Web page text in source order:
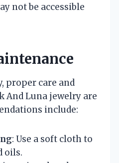
not be accessible
proper care and
And Luna jewelry are
include:
: Use a soft cloth to
oils.